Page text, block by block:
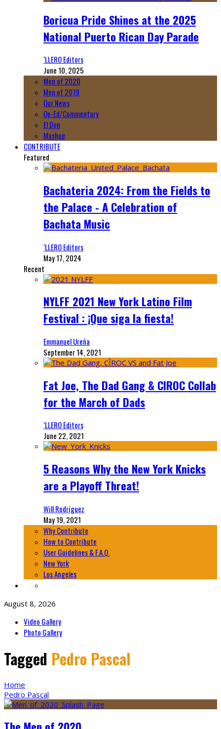
Boricua Pride Shines at the 2025
National Puerto Rican Day Parade
‘LLERO Editors
June 10, 2025
Men of 2020
Men of 2019
Our News
Op-Ed/Commentary
El Don
Mashup
CONTRIBUTE
Featured
Bachateria 2024: From the Fields to
the Palace - A Celebration of
Bachata Music
‘LLERO Editors
May 17, 2024
Recent
NYLFF 2021 New York Latino Film
Festival : ¡Que siga la fiesta!
Emmanuel Ureña
September 14, 2021
Fat Joe, The Dad Gang & CIROC Collab
for the March of Dads
‘LLERO Editors
June 22, 2021
5 Reasons Why the New York Knicks
are a Playoff Threat!
Will Rodriguez
May 19, 2021
Why Contribute
How to Contribute
User Guidelines & F.A.Q.
New York
Los Angeles
August 8, 2026
Video Gallery
Photo Gallery
Tagged Pedro Pascal
Home
Pedro Pascal